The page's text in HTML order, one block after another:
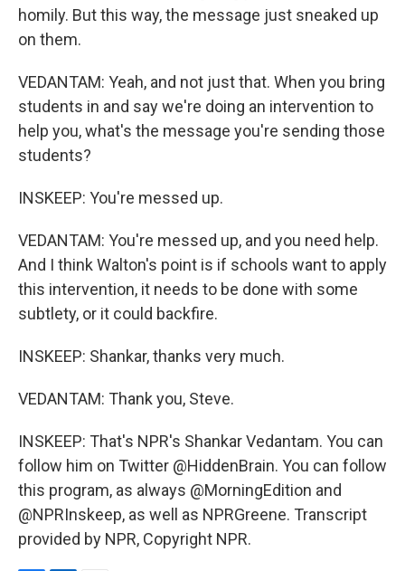
homily. But this way, the message just sneaked up
on them.
VEDANTAM: Yeah, and not just that. When you bring
students in and say we're doing an intervention to
help you, what's the message you're sending those
students?
INSKEEP: You're messed up.
VEDANTAM: You're messed up, and you need help.
And I think Walton's point is if schools want to apply
this intervention, it needs to be done with some
subtlety, or it could backfire.
INSKEEP: Shankar, thanks very much.
VEDANTAM: Thank you, Steve.
INSKEEP: That's NPR's Shankar Vedantam. You can
follow him on Twitter @HiddenBrain. You can follow
this program, as always @MorningEdition and
@NPRInskeep, as well as NPRGreene. Transcript
provided by NPR, Copyright NPR.